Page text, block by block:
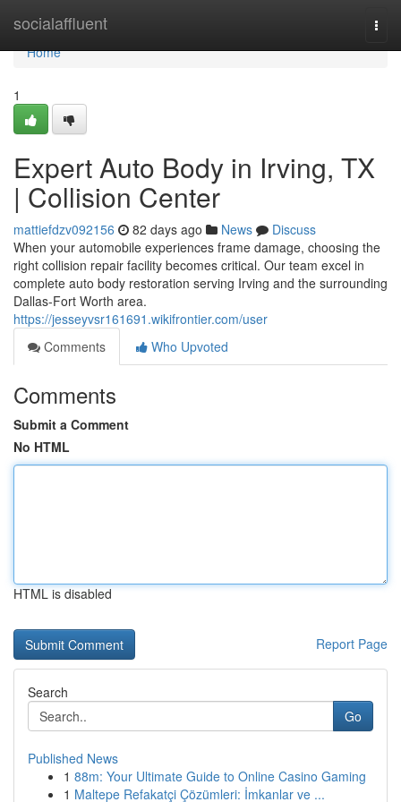
socialaffluent
Home
Home
1
Expert Auto Body in Irving, TX
| Collision Center
mattiefdzv092156 82 days ago News
Discuss
When your automobile experiences frame damage, choosing the
right collision repair facility becomes critical. Our team excel in
complete auto body restoration serving Irving and the surrounding
Dallas-Fort Worth area.
https://jesseyvsr161691.wikifrontier.com/user
Comments
Who Upvoted
Comments
Submit a Comment
No HTML
HTML is disabled
Report Page
Search
Go
Published News
1 88m: Your Ultimate Guide to Online Casino Gaming
1 Maltepe Refakatçi Çözümleri: İmkanlar ve ...